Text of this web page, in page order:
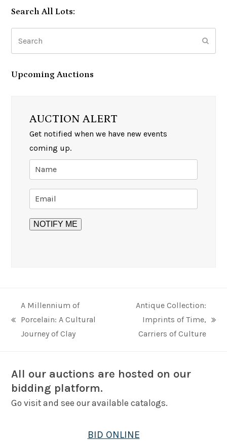
Search All Lots:
Upcoming Auctions
AUCTION ALERT
Get notified when we have new events
coming up.
A Millennium of
Porcelain: A Cultural
Journey of Clay
Antique Collection:
Imprints of Time,
Carriers of Culture
All our auctions are hosted on our
bidding platform.
Go visit and see our available catalogs.
BID ONLINE